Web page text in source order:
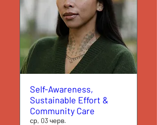
Self-Awareness,
Sustainable Effort &
Community Care
ср, 03 черв.